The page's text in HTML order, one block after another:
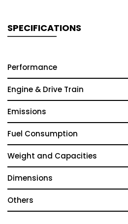
SPECIFICATIONS
Performance
Engine & Drive Train
Emissions
Fuel Consumption
Weight and Capacities
Dimensions
Others